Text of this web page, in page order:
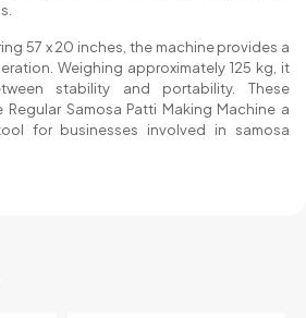
57 x 20 inches, the machine provides a
Weighing approximately 125 kg, it
stability and portability. These
Samosa Patti Making Machine a
for businesses involved in samosa